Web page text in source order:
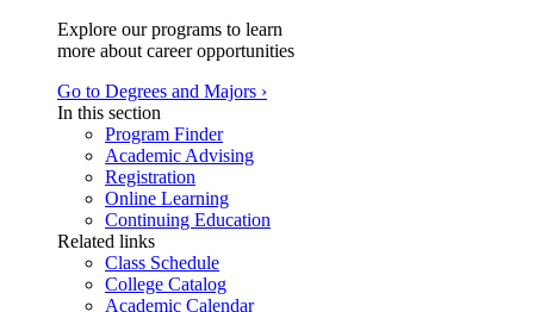
Explore our programs to learn
more about career opportunities
Go to Degrees and Majors ›
In this section
Program Finder
Academic Advising
Registration
Online Learning
Continuing Education
Related links
Class Schedule
College Catalog
Academic Calendar